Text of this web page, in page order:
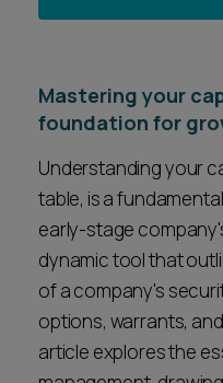
Mastering your
foundation for
Understanding your
table, is a
early-stage
dynamic tool that
of a company's
options, warrants,
article explores the